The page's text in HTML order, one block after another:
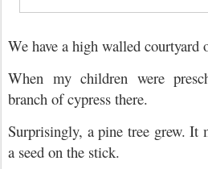
We have a high walled courtyard
When my children were
branch of cypress there.
Surprisingly, a pine tree grew. It
a seed on the stick.